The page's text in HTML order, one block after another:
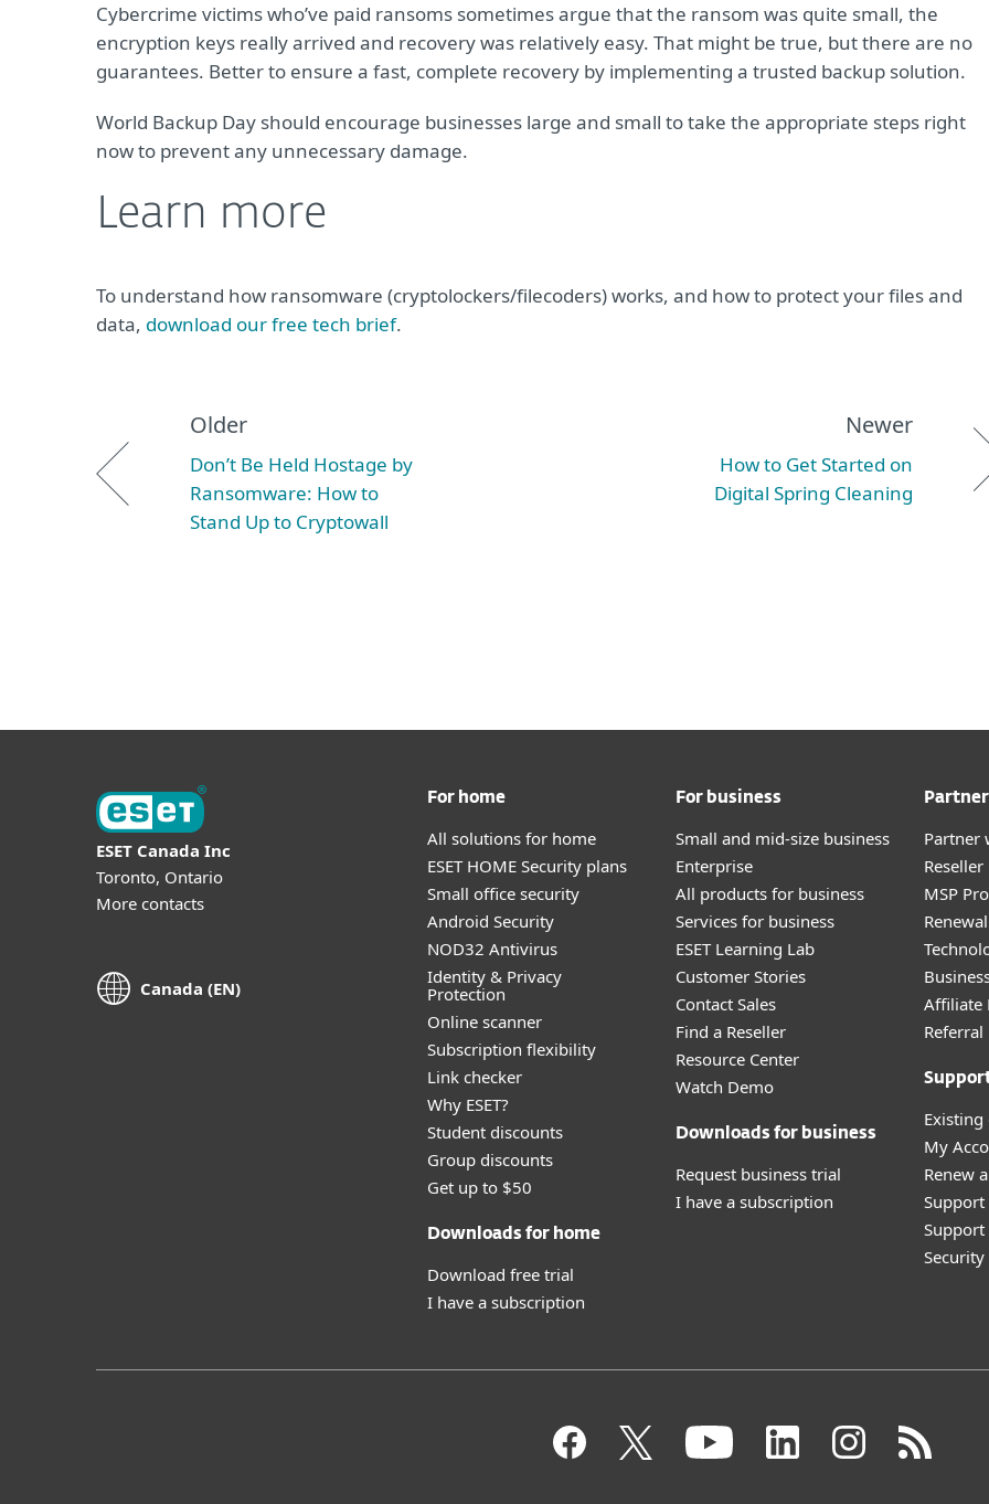
Cybercrime victims who’ve paid ransoms sometimes argue that the ransom was quite small, the
encryption keys really arrived and recovery was relatively easy. That might be true, but there are no
guarantees. Better to ensure a fast, complete recovery by implementing a trusted backup solution.
World Backup Day should encourage businesses large and small to take the appropriate steps right
now to prevent any unnecessary damage.
Learn more
To understand how ransomware (cryptolockers/filecoders) works, and how to protect your files and
data, download our free tech brief.
Older
Don’t Be Held Hostage by
Ransomware: How to
Stand Up to Cryptowall
Newer
How to Get Started on
Digital Spring Cleaning
ESET Canada Inc
Toronto, Ontario
More contacts
Canada (EN)
For home
All solutions for home
ESET HOME Security plans
Small office security
Android Security
NOD32 Antivirus
Identity & Privacy
Protection
Online scanner
Subscription flexibility
Link checker
Why ESET?
Student discounts
Group discounts
Get up to $50
Downloads for home
Download free trial
I have a subscription
For business
Small and mid-size business
Enterprise
All products for business
Services for business
ESET Learning Lab
Customer Stories
Contact Sales
Find a Reseller
Resource Center
Watch Demo
Downloads for business
Request business trial
I have a subscription
Partner
MSP
Affiliate
My
Renew
Support